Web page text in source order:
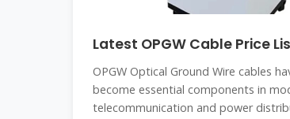
Latest OPGW Cable Price
OPGW Optical Ground Wire cables
become essential components in
telecommunication and power